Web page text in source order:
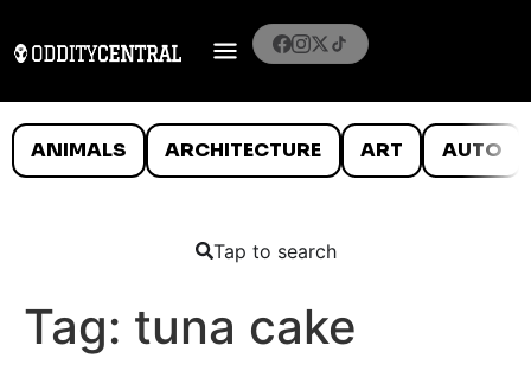
ANIMALS ARCHITECTURE ART AUTO
Tap to search
Tag: tuna cake